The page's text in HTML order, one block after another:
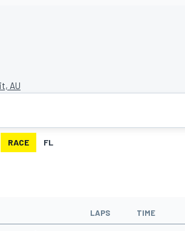
AU
RACE FL
LAPS TIME